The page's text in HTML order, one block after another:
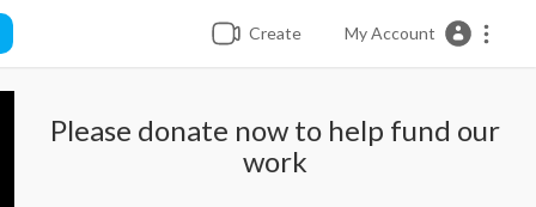
Create My Account
Please donate now to help fund our
work